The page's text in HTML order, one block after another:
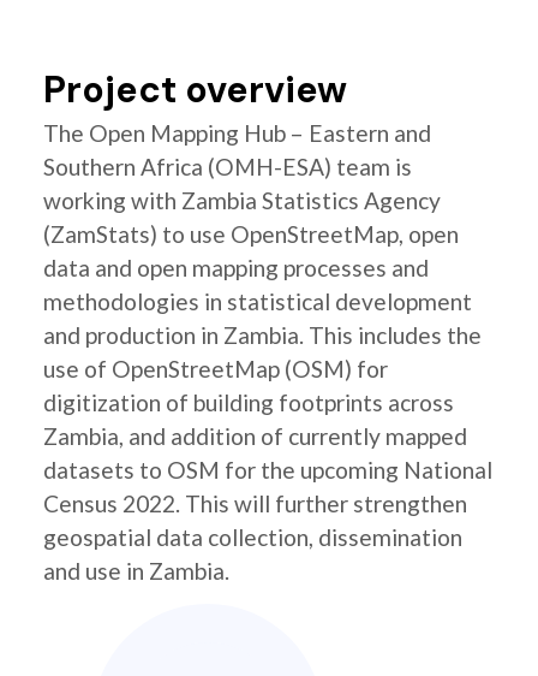
Project overview
The Open Mapping Hub – Eastern and
Southern Africa (OMH-ESA) team is
working with Zambia Statistics Agency
(ZamStats) to use OpenStreetMap, open
data and open mapping processes and
methodologies in statistical development
and production in Zambia. This includes the
use of OpenStreetMap (OSM) for
digitization of building footprints across
Zambia, and addition of currently mapped
datasets to OSM for the upcoming National
Census 2022. This will further strengthen
geospatial data collection, dissemination
and use in Zambia.